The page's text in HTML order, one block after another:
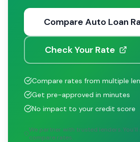
Compare Auto Loan
Check Your Rate
Compare rates from multiple
Get pre-approved in minutes
No impact to your credit score
We partner with trusted lenders.
compare rates.